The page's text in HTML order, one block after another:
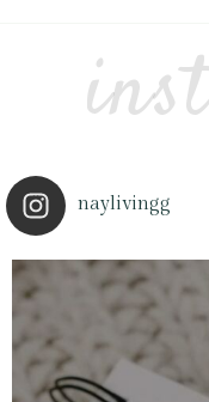
naylivingg